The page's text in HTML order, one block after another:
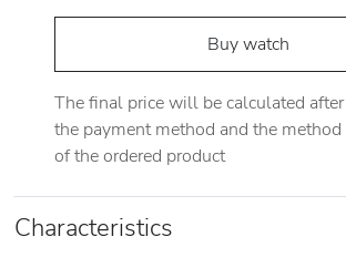
Buy watch
The final price will be calculated
the payment method and the
of the ordered product
Characteristics